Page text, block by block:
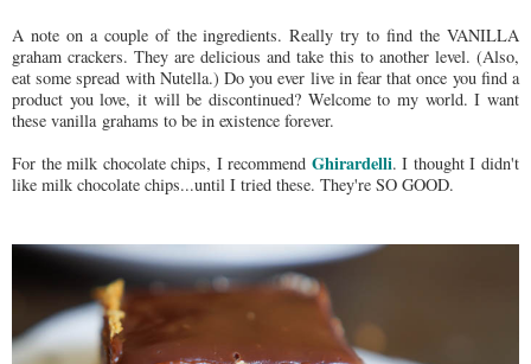
A note on a couple of the ingredients. Really try to find the VANILLA
graham crackers. They are delicious and take this to another level. (Also,
eat some spread with Nutella.) Do you ever live in fear that once you find a
product you love, it will be discontinued? Welcome to my world. I want
these vanilla grahams to be in existence forever.
For the milk chocolate chips, I recommend Ghirardelli. I thought I didn't
like milk chocolate chips...until I tried these. They're SO GOOD.